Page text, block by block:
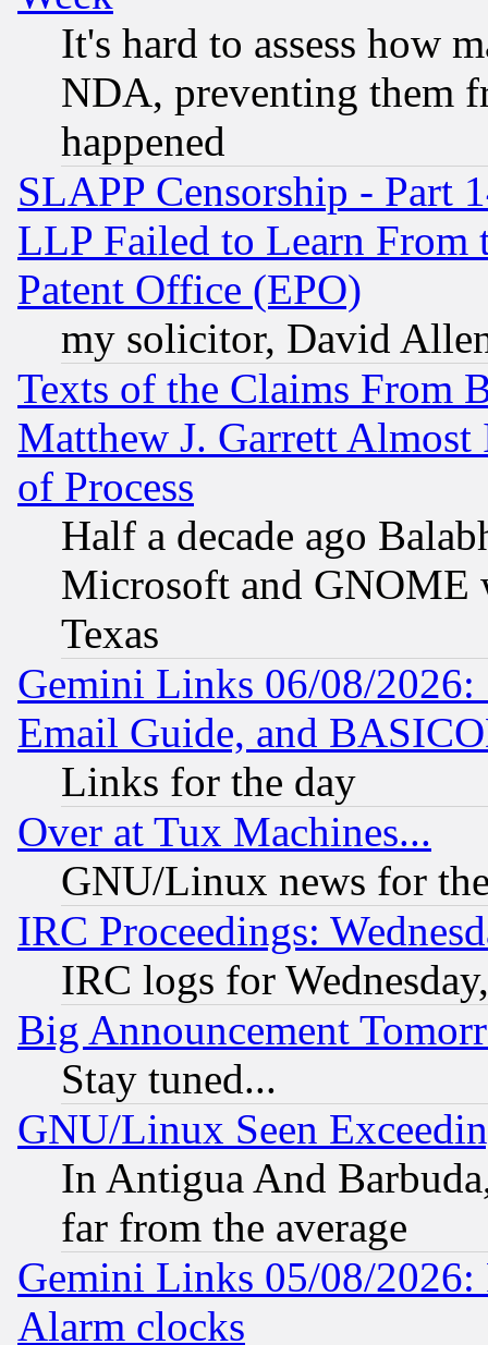
It's hard to assess how
NDA, preventing them
happened
SLAPP Censorship - Part
LLP Failed to Learn From
Patent Office (EPO)
my solicitor, David
Texts of the Claims From
Matthew J. Garrett
of Process
Half a decade ago
Microsoft and GNOME
Texas
Gemini Links 06/08/
Email Guide, and
Links for the day
Over at Tux Machines...
GNU/Linux news for
IRC Proceedings:
IRC logs for
Big Announcement
Stay tuned...
GNU/Linux Seen
In Antigua And
far from the average
Gemini Links 05/08/2026:
Alarm clocks